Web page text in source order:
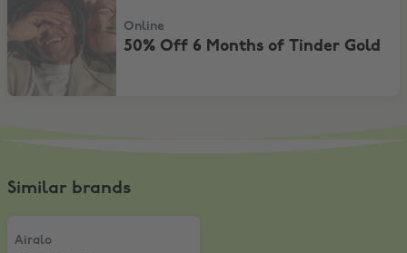
Online
50% Off 6 Months of Tinder Gold
Similar brands
Airalo
15% Off for New Customers
Airalo